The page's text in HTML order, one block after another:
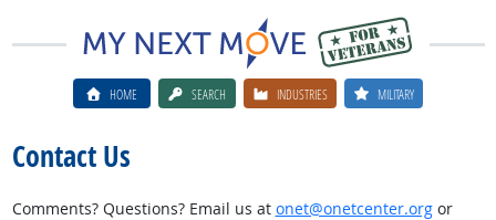
HOME SEARCH INDUSTRIES MILITARY
Contact Us
Comments? Questions? Email us at onet@onetcenter.orgor